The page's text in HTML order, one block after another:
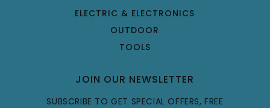
ELECTRIC & ELECTRONICS
OUTDOOR
TOOLS
JOIN OUR NEWSLETTER
SUBSCRIBE TO GET SPECIAL OFFERS, FREE